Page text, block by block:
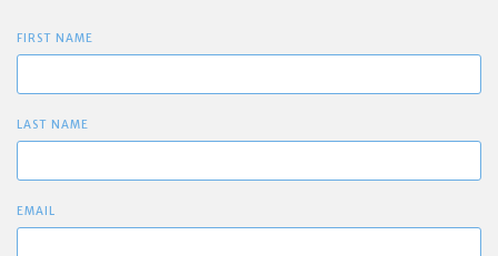
FIRST NAME
LAST NAME
EMAIL